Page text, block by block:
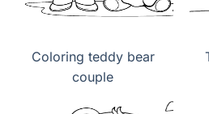
Coloring teddy bear
couple